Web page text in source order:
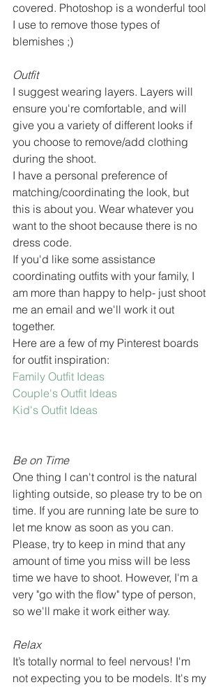
covered. Photoshop is a wonderful tool
I use to remove those types of
blemishes ;)
Outfit
I suggest wearing layers. Layers will
ensure you're comfortable, and will
give you a variety of different looks if
you choose to remove/add clothing
during the shoot.
I have a personal preference of
matching/coordinating the look, but
this is about you. Wear whatever you
want to the shoot because there is no
dress code.
If you'd like some assistance
coordinating outfits with your family, I
am more than happy to help- just shoot
me an email and we'll work it out
together.
Here are a few of my Pinterest boards
for outfit inspiration:
Family Outfit Ideas
Couple's Outfit Ideas
Kid's Outfit Ideas
Be on Time
One thing I can't control is the natural
lighting outside, so please try to be on
time. If you are running late be sure to
let me know as soon as you can.
Please, try to keep in mind that any
amount of time you miss will be less
time we have to shoot. However, I'm a
very "go with the flow" type of person,
so we'll make it work either way.
Relax
It’s totally normal to feel nervous! I'm
not expecting you to be models. It's my